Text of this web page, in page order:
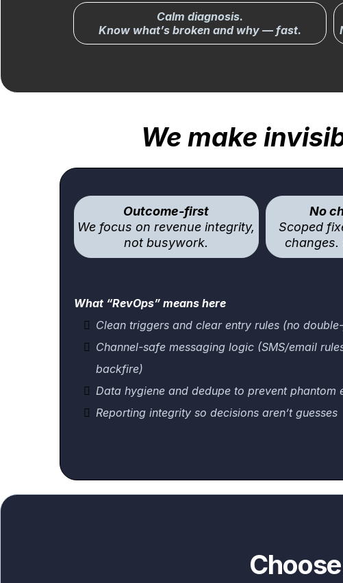
Calm diagnosis.
Know what’s broken and why — fast.
We make
Outcome-first
We focus on revenue integrity,
not busywork.
No
Scoped
changes.
What “RevOps” means here
Clean triggers and clear entry rules (no
Channel-safe messaging logic (SMS/email
backfire)
Data hygiene and dedupe to prevent phantom
Reporting integrity so decisions aren’t guesses